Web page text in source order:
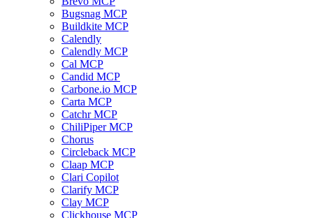
Bugsnag MCP
Buildkite MCP
Calendly
Calendly MCP
Cal MCP
Candid MCP
Carbone.io MCP
Carta MCP
Catchr MCP
ChiliPiper MCP
Chorus
Circleback MCP
Claap MCP
Clari Copilot
Clarify MCP
Clay MCP
Clickhouse MCP